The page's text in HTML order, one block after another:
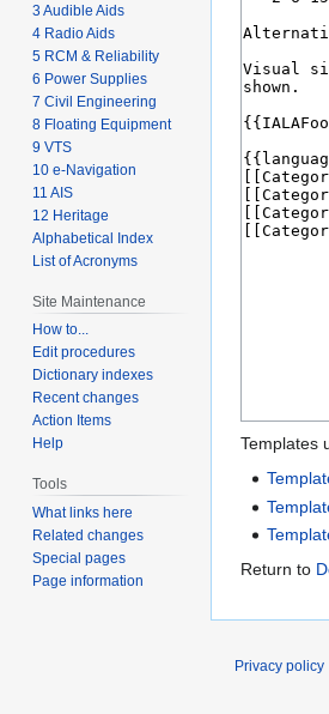
Templates
Return to
3 Audible Aids
4 Radio Aids
5 RCM & Reliability
6 Power Supplies
7 Civil Engineering
8 Floating Equipment
9 VTS
10 e-Navigation
11 AIS
12 Heritage
Alphabetical Index
List of Acronyms
Site Maintenance
How to...
Edit procedures
Dictionary indexes
Recent changes
Action Items
Help
Tools
What links here
Related changes
Special pages
Page information
Privacy policy